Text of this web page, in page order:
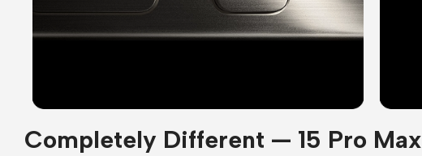
Completely Different — 15 Pro Max